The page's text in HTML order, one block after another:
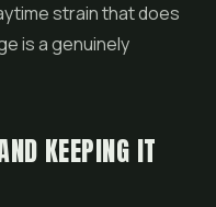
strain that does
is a genuinely
KEEPING IT